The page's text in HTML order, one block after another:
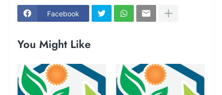
Facebook
You Might Like